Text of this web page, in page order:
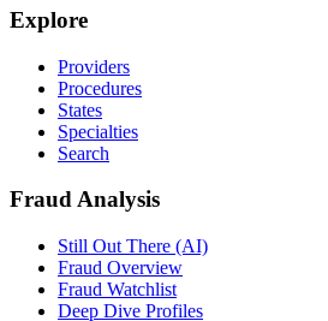
Explore
Providers
Procedures
States
Specialties
Search
Fraud Analysis
Still Out There (AI)
Fraud Overview
Fraud Watchlist
Deep Dive Profiles